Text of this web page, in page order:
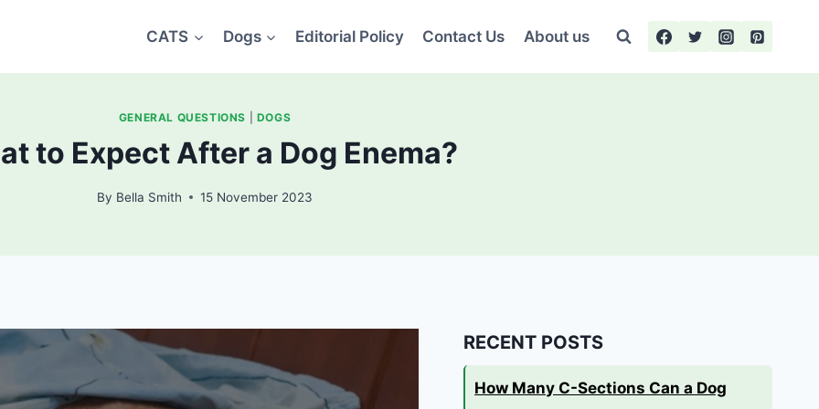
CATS Dogs Editorial Policy Contact Us About us
GENERAL QUESTIONS DOGS
to Expect After a Dog Enema?
By Bella Smith 15 November 2023
RECENT POSTS
How Many C-Sections Can a Dog